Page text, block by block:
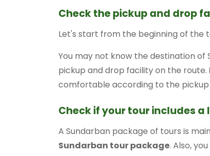
Check the pickup and drop
Let's start from the beginning of the
You may not know the destination of
pickup and drop facility on the route.
comfortable according to the
Check if your tour includes
A Sundarban package of tours is
Sundarban tour package. Also,